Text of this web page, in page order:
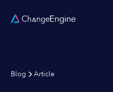
Blog Article